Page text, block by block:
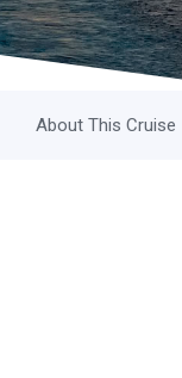
About This Cruise